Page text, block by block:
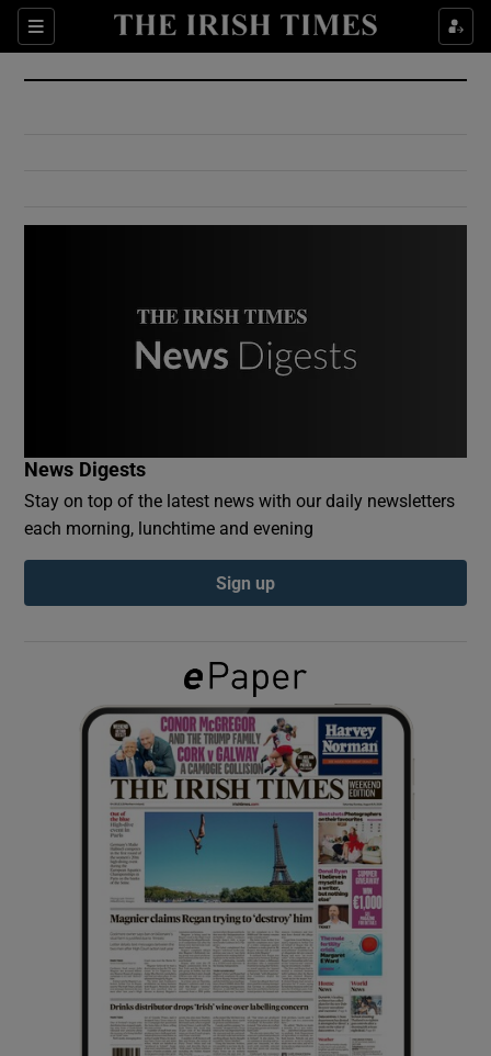
Sections
Show Culture sub sections
Show Environment sub sections
Show Podcasts sub sections
Show Gaeilge sub sections
Show History sub sections
Show Sponsored sub sections
News Digests
Stay on top of the latest news with our daily newsletters
each morning, lunchtime and evening
Sign up